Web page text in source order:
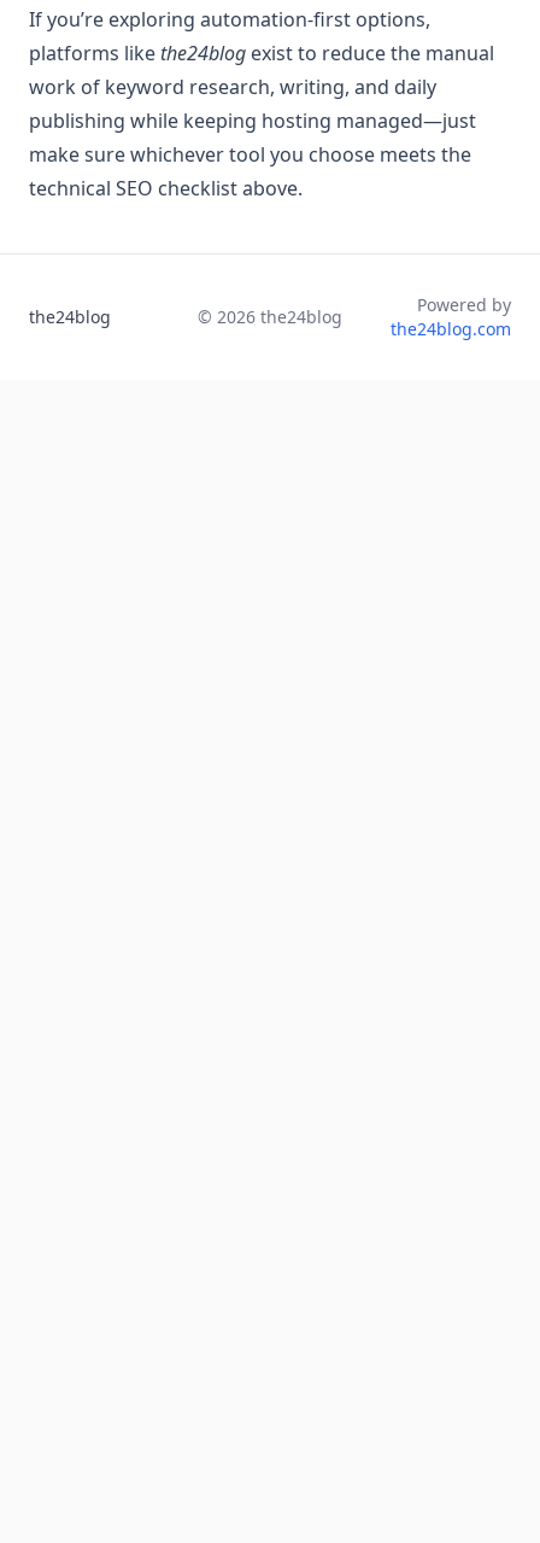
If you’re exploring automation-first options,
platforms like the24blog exist to reduce the manual
work of keyword research, writing, and daily
publishing while keeping hosting managed—just
make sure whichever tool you choose meets the
technical SEO checklist above.
the24blog © 2026 the24blog
Powered by
the24blog.com